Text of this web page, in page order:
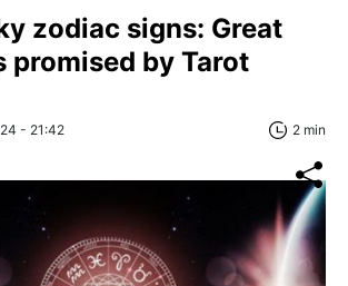
zodiac signs: Great
promised by Tarot
- 21:42 2 min